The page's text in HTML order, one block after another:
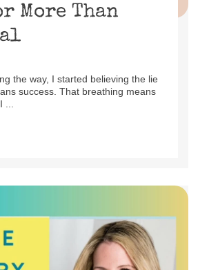
More Than
the way, I started believing the lie
success. That breathing means